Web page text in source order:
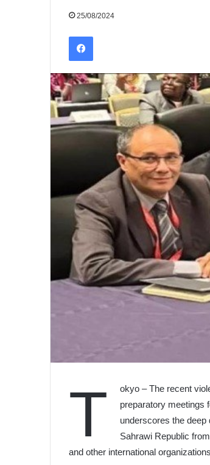
25/08/2024
Facebook
T
okyo – The recent
preparatory meetings
underscores the
Sahrawi Republic
and other international